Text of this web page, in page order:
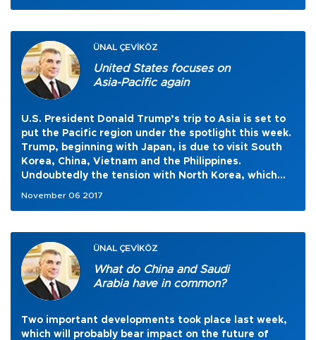
security as well.
ÜNAL ÇEVİKÖZ
United States focuses on
Asia-Pacific again
U.S. President Donald Trump’s trip to Asia is set to
put the Pacific region under the spotlight this week.
Trump, beginning with Japan, is due to visit South
Korea, China, Vietnam and the Philippines.
Undoubtedly the tension with North Korea, which
November 06 2017
ÜNAL ÇEVİKÖZ
What do China and Saudi
Arabia have in common?
Two important developments took place last week,
which will probably bear impact on the future of